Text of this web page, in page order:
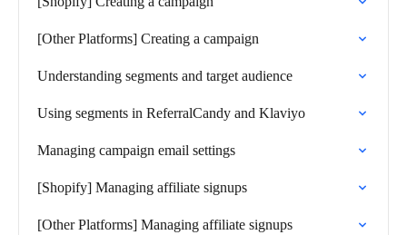
[Other Platforms] Creating a campaign
Understanding segments and target audience
Using segments in ReferralCandy and Klaviyo
Managing campaign email settings
[Shopify] Managing affiliate signups
[Other Platforms] Managing affiliate signups